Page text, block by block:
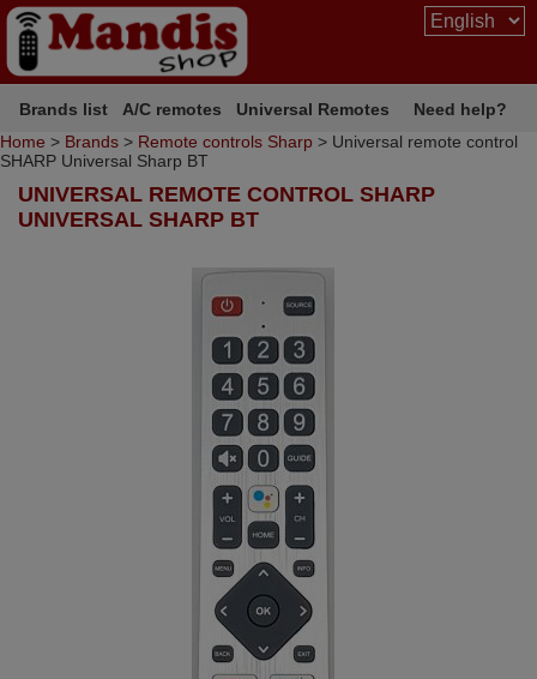
Brands list A/C remotes Universal Remotes
Need help?
Home > Brands > Remote controls Sharp > Universal remote control
SHARP Universal Sharp BT
UNIVERSAL REMOTE CONTROL SHARP
UNIVERSAL SHARP BT